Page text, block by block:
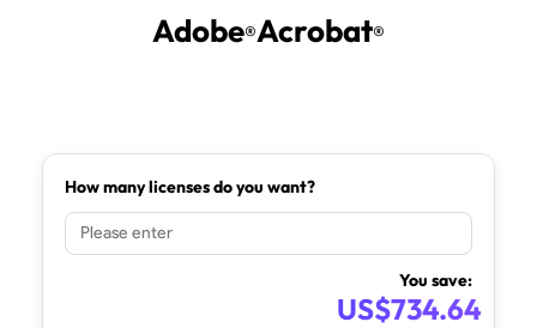
Adobe®Acrobat®
How many licenses do you want?
You save:
US$734.64